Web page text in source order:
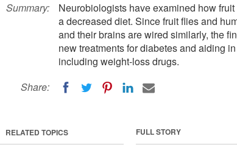
Summary:
Neurobiologists have examined how
a decreased diet. Since fruit flies and
and their brains are wired similarly, the
new treatments for diabetes and aiding
including weight-loss drugs.
Share:
FULL STORY
RELATED TOPICS